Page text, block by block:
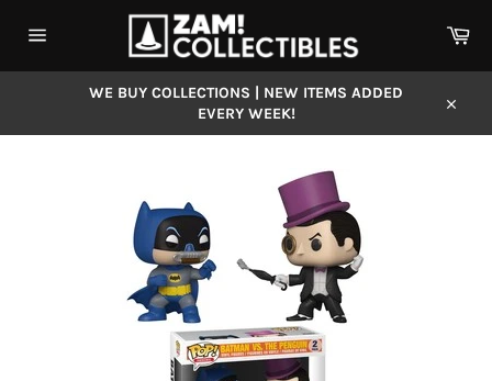
navigation
WE BUY COLLECTIONS | NEW ITEMS ADDED
EVERY WEEK!